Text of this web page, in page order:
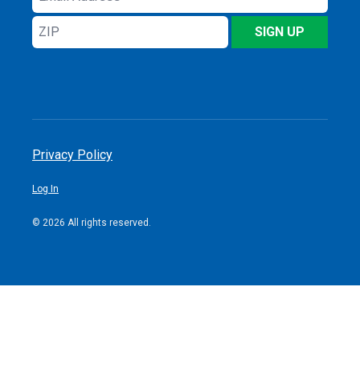
Address
ZIP
SIGN UP
Privacy Policy
Log In
© 2026 All rights reserved.